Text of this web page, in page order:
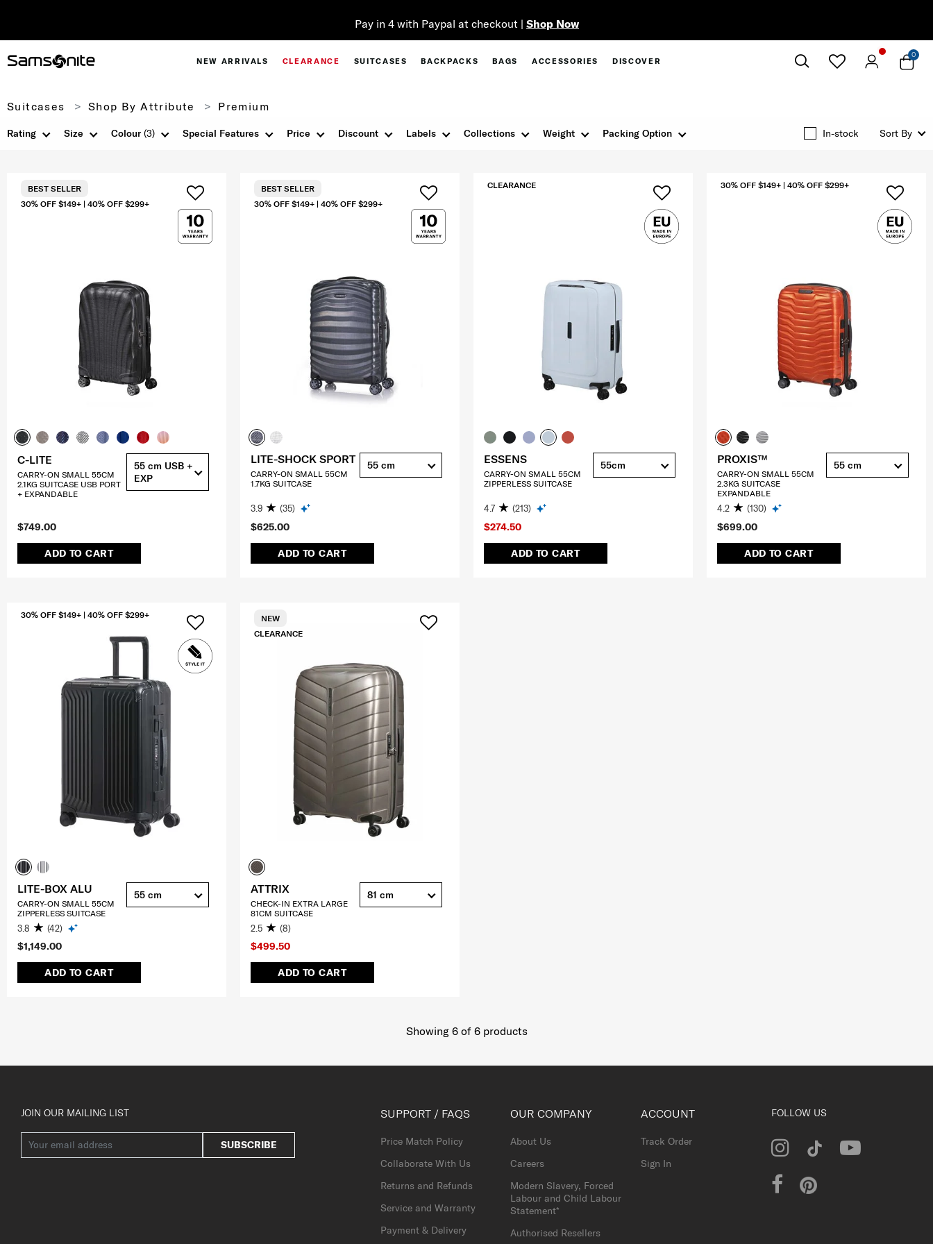
Pay in 4 with Paypal at checkout | Shop Now
NEW ARRIVALS CLEARANCE SUITCASES BACKPACKS BAGS ACCESSORIES DISCOVER
0
Suitcases Shop By Attribute Premium
Size Colour(3) Special Features Discount
Price Labels Collections Weight Packing Option
Rating In-stock Sort By
$749.00
ADD TO CART
30% OFF $149+ | 40% OFF $299+
BEST SELLER
C-LITE
CARRY-ON SMALL 55CM
2.1KG SUITCASE USB PORT
+ EXPANDABLE
55 cm USB +
EXP
$625.00
ADD TO CART
30% OFF $149+ | 40% OFF $299+
BEST SELLER
LITE-SHOCK SPORT
CARRY-ON SMALL 55CM
1.7KG SUITCASE
3.9 (35)
55 cm
$274.50
ADD TO CART
CLEARANCE
ESSENS
CARRY-ON SMALL 55CM
ZIPPERLESS SUITCASE
4.7 (213)
55cm
$699.00
ADD TO CART
30% OFF $149+ | 40% OFF $299+
PROXIS™
CARRY-ON SMALL 55CM
2.3KG SUITCASE
EXPANDABLE
4.2 (130)
55 cm
$1,149.00
ADD TO CART
30% OFF $149+ | 40% OFF $299+
LITE-BOX ALU
CARRY-ON SMALL 55CM
ZIPPERLESS SUITCASE
3.8 (42)
55 cm
$499.50
ADD TO CART
CLEARANCE
NEW
ATTRIX
CHECK-IN EXTRA LARGE
81CM SUITCASE
2.5 (8)
81 cm
Showing 6of 6products
JOIN OUR MAILING LIST
SUBSCRIBE
SUPPORT / FAQS
Price Match Policy
Collaborate With Us
Returns and Refunds
Service and Warranty
Payment & Delivery
OUR COMPANY
About Us
Careers
Modern Slavery, Forced
Labour and Child Labour
Statement*
Authorised Resellers
ACCOUNT
Track Order
Sign In
FOLLOW US